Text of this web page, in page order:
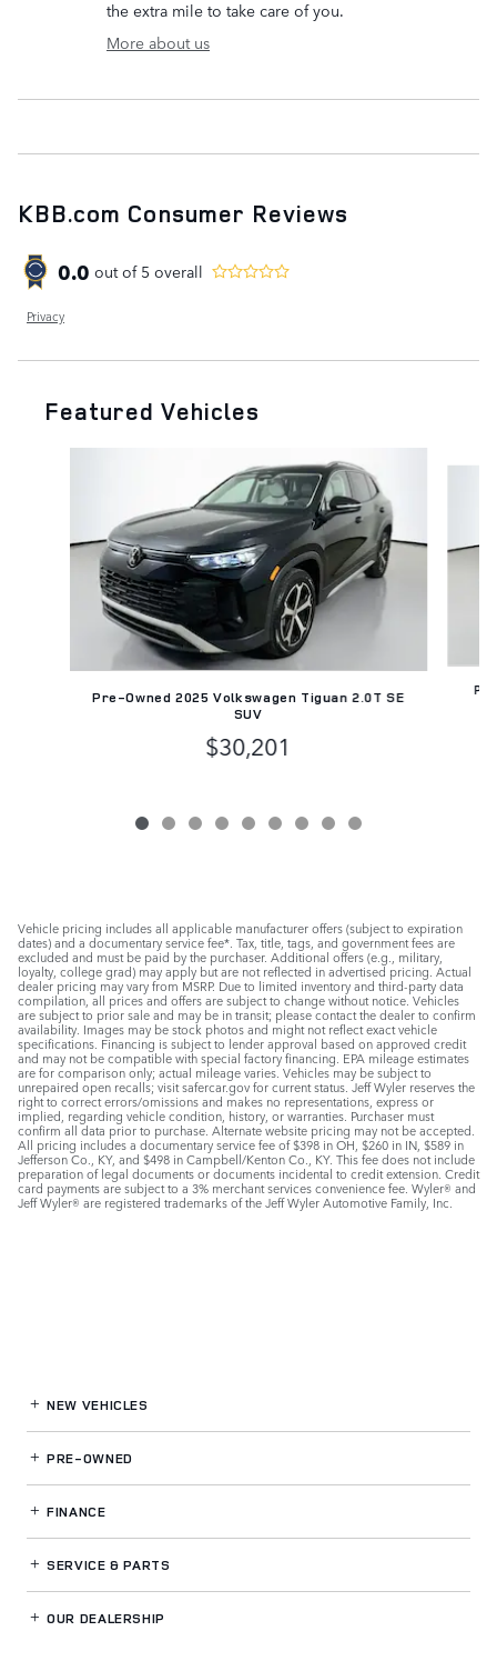
the extra mile to take care of you.
More about us
KBB.com Consumer Reviews
0.0 out of 5 overall
Privacy
Featured Vehicles
Pre-Owned 2025 Volkswagen Tiguan 2.0T SE
SUV
$30,201
Vehicle pricing includes all applicable manufacturer offers (subject to expiration
dates) and a documentary service fee*. Tax, title, tags, and government fees are
excluded and must be paid by the purchaser. Additional offers (e.g., military,
loyalty, college grad) may apply but are not reflected in advertised pricing. Actual
dealer pricing may vary from MSRP. Due to limited inventory and third-party data
compilation, all prices and offers are subject to change without notice. Vehicles
are subject to prior sale and may be in transit; please contact the dealer to confirm
availability. Images may be stock photos and might not reflect exact vehicle
specifications. Financing is subject to lender approval based on approved credit
and may not be compatible with special factory financing. EPA mileage estimates
are for comparison only; actual mileage varies. Vehicles may be subject to
unrepaired open recalls; visit safercar.gov for current status. Jeff Wyler reserves the
right to correct errors/omissions and makes no representations, express or
implied, regarding vehicle condition, history, or warranties. Purchaser must
confirm all data prior to purchase. Alternate website pricing may not be accepted.
All pricing includes a documentary service fee of $398 in OH, $260 in IN, $589 in
Jefferson Co., KY, and $498 in Campbell/Kenton Co., KY. This fee does not include
preparation of legal documents or documents incidental to credit extension. Credit
card payments are subject to a 3% merchant services convenience fee. Wyler® and
Jeff Wyler® are registered trademarks of the Jeff Wyler Automotive Family, Inc.
NEW VEHICLES
PRE-OWNED
FINANCE
SERVICE& PARTS
OUR DEALERSHIP